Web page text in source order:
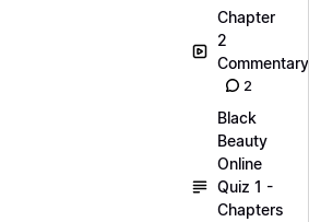
Chapter
2
Commentary
2
Black
Beauty
Online
Quiz 1 -
Chapters